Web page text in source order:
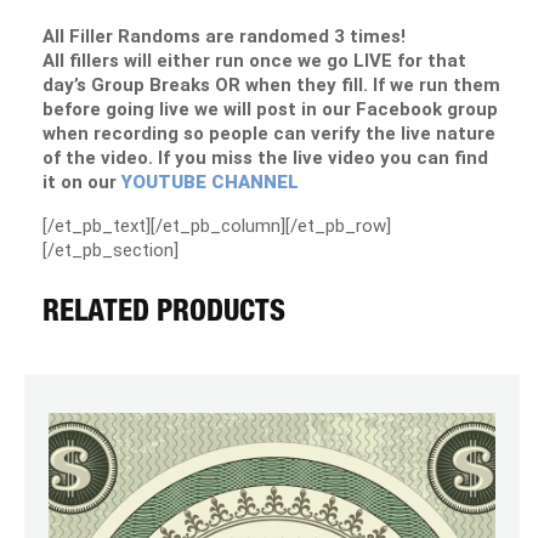
All Filler Randoms are randomed 3 times!
All fillers will either run once we go LIVE for that
day’s Group Breaks OR when they fill. If we run them
before going live we will post in our Facebook group
when recording so people can verify the live nature
of the video. If you miss the live video you can find
it on ourYOUTUBE CHANNEL
[/et_pb_text][/et_pb_column][/et_pb_row]
[/et_pb_section]
RELATED PRODUCTS